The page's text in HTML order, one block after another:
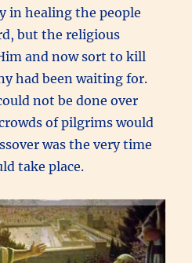
in healing the people
but the religious
and now sort to kill
had been waiting for.
not be done over
of pilgrims would
was the very time
take place.